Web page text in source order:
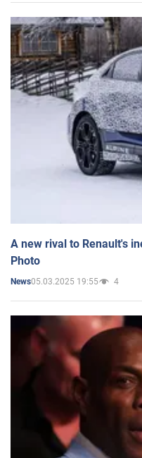
A new rival to Renault's
Photo
News05.03.2025 19:55 4